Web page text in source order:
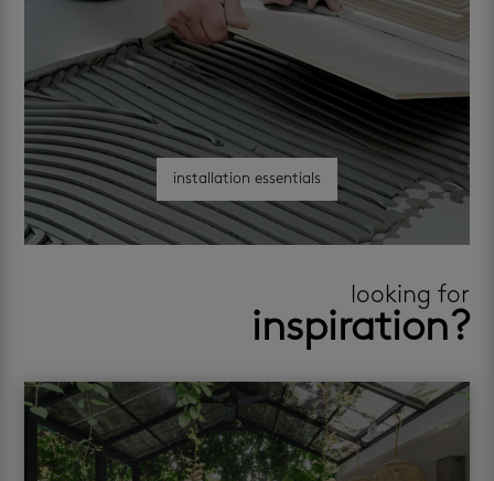
installation essentials
looking for
inspiration?